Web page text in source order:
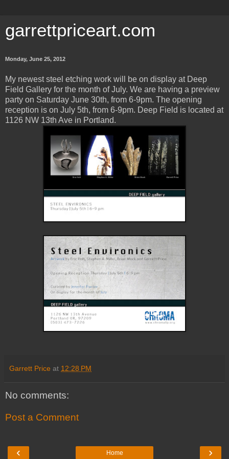
garrettpriceart.com
Monday, June 25, 2012
My newest steel etching work will be on display at Deep
Field Gallery for the month of July. We are having a preview
party on Saturday June 30th, from 6-9pm. The opening
reception is on July 5th, from 6-9pm. Deep Field is located at
1126 NW 13th Ave in Portland.
Garrett Price at 12:28 PM
No comments:
Post a Comment
‹ ›
Home